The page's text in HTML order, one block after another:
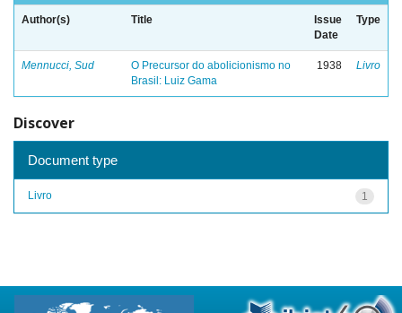
Author(s) Title
Issue
Date
Type
Mennucci, Sud
O Precursor do abolicionismo no
Brasil: Luiz Gama
1938 Livro
Discover
Document type
1
Livro